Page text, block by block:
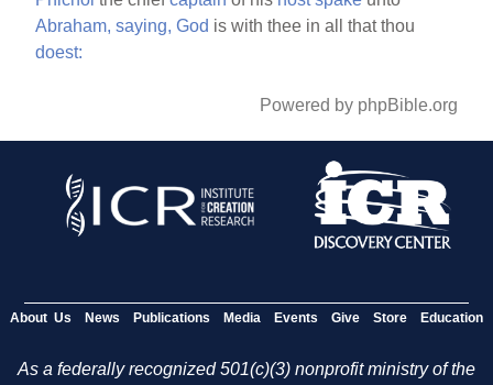
Abraham, saying, God is with thee in all that thou
doest:
Powered by phpBible.org
About Us News Publications Media Events Give Store Education
As a federally recognized 501(c)(3) nonprofit ministry of the